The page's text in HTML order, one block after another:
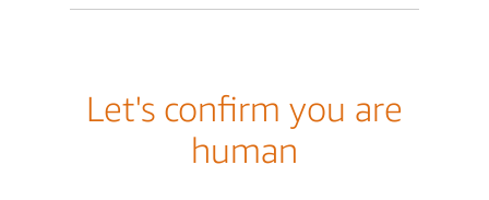
Let's confirm you are
human